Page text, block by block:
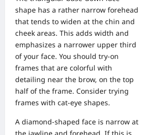
shape has a rather narrow forehead
that tends to widen at the chin and
cheek areas. This adds width and
emphasizes a narrower upper third
of your face. You should try-on
frames that are colorful with
detailing near the brow, on the top
half of the frame. Consider trying
frames with cat-eye shapes.
A diamond-shaped face is narrow at
the jawline and forehead. If this is